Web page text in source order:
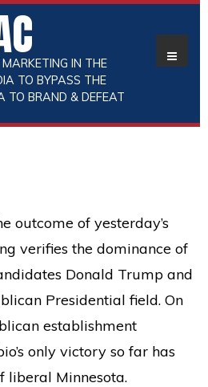
IN THE
TO BYPASS THE
TO BRAND & DEFEAT
outcome of yesterday’s
verifies the dominance of
Donald Trump and
Presidential field. On
establishment
only victory so far has
liberal Minnesota.